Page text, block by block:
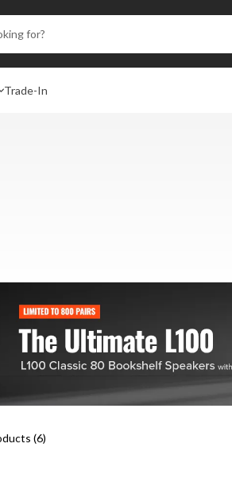
Trade-In
(6)